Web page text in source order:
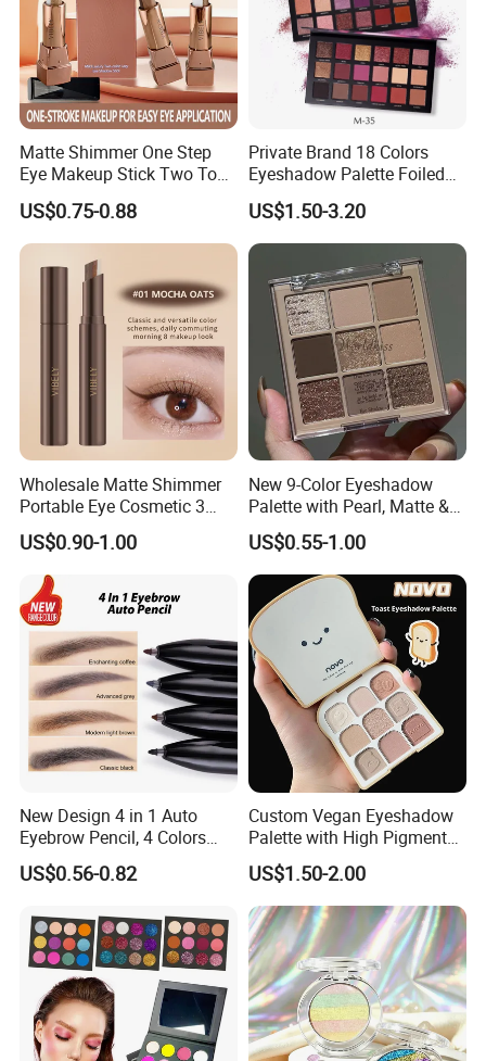
Matte Shimmer One Step
Eye Makeup Stick Two Tone
Lazy Eyeshadow Stick
US$0.75-0.88
Private Brand 18 Colors
Eyeshadow Palette Foiled
Eye Shadow Makeup Set
US$1.50-3.20
Wholesale Matte Shimmer
Portable Eye Cosmetic 3
Colors Gradient Lazy
Eyeshadow Stick
US$0.90-1.00
New 9-Color Eyeshadow
Palette with Pearl, Matte &
Glitter Finishes Eyeshadow
US$0.55-1.00
New Design 4 in 1 Auto
Eyebrow Pencil, 4 Colors
Eyebrow Pen
US$0.56-0.82
Custom Vegan Eyeshadow
Palette with High Pigmented
Natural Shades
US$1.50-2.00